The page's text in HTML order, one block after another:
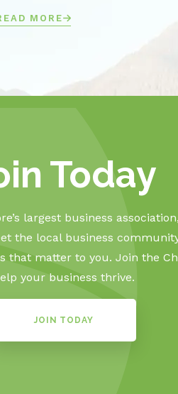
MORE
Today
largest business
the local business
that matter to you. Join the
your business thrive.
JOIN TODAY